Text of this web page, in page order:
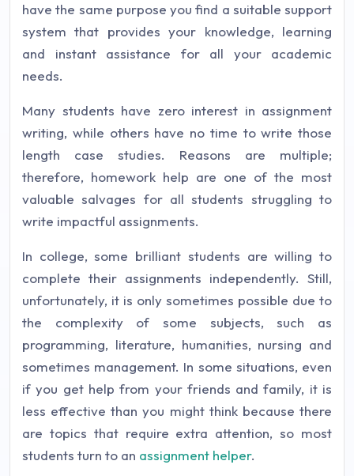
have the same purpose you find a suitable support
system that provides your knowledge, learning
and instant assistance for all your academic
needs.
Many students have zero interest in assignment
writing, while others have no time to write those
length case studies. Reasons are multiple;
therefore, homework help are one of the most
valuable salvages for all students struggling to
write impactful assignments.
In college, some brilliant students are willing to
complete their assignments independently. Still,
unfortunately, it is only sometimes possible due to
the complexity of some subjects, such as
programming, literature, humanities, nursing and
sometimes management. In some situations, even
if you get help from your friends and family, it is
less effective than you might think because there
are topics that require extra attention, so most
students turn to an assignment helper.